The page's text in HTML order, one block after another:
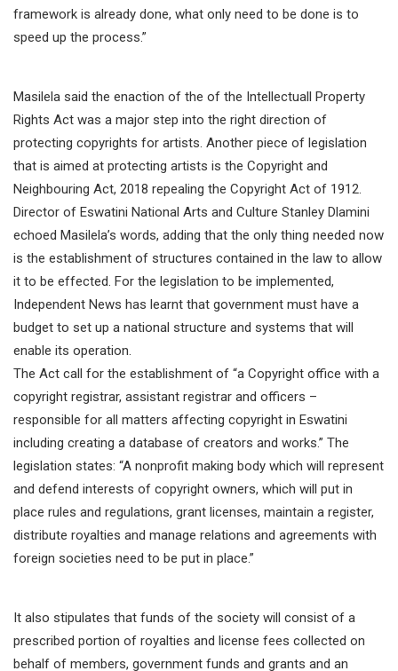
framework is already done, what only need to be done is to
speed up the process.”
Masilela said the enaction of the of the Intellectuall Property
Rights Act was a major step into the right direction of
protecting copyrights for artists. Another piece of legislation
that is aimed at protecting artists is the Copyright and
Neighbouring Act, 2018 repealing the Copyright Act of 1912.
Director of Eswatini National Arts and Culture Stanley Dlamini
echoed Masilela’s words, adding that the only thing needed now
is the establishment of structures contained in the law to allow
it to be effected. For the legislation to be implemented,
Independent News has learnt that government must have a
budget to set up a national structure and systems that will
enable its operation.
The Act call for the establishment of “a Copyright office with a
copyright registrar, assistant registrar and officers –
responsible for all matters affecting copyright in Eswatini
including creating a database of creators and works.” The
legislation states: “A nonprofit making body which will represent
and defend interests of copyright owners, which will put in
place rules and regulations, grant licenses, maintain a register,
distribute royalties and manage relations and agreements with
foreign societies need to be put in place.”
It also stipulates that funds of the society will consist of a
prescribed portion of royalties and license fees collected on
behalf of members, government funds and grants and an